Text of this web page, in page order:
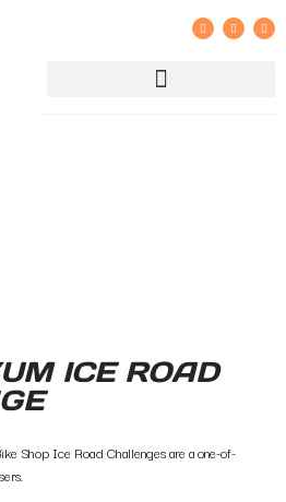
ICE ROAD
Shop Ice Road Challenges are a one-of-